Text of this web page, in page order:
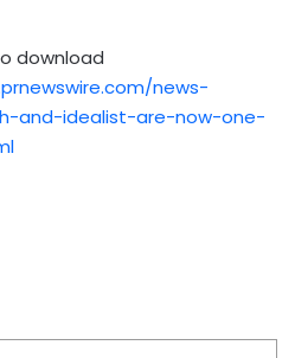
download
news-
and-idealist-are-now-one-